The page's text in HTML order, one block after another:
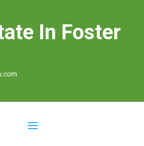
In Foster